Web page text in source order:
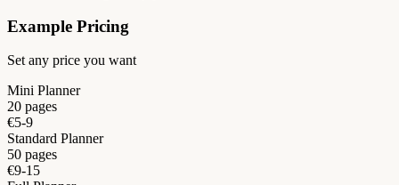
Example Pricing
Set any price you want
Mini Planner
20 pages
€5-9
Standard Planner
50 pages
€9-15